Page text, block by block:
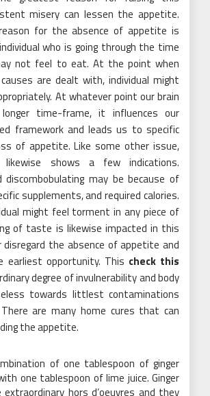
misery can lessen the appetite.
for the absence of appetite is
who is going through the time
not feel to eat. At the point when
are dealt with, individual might
At whatever point our brain
time-frame, it influences our
framework and leads us to specific
of appetite. Like some other issue,
shows a few indications.
discombobulating may be because of
supplements, and required calories.
might feel torment in any piece of
of taste is likewise impacted in this
disregard the absence of appetite and
opportunity. This check this
degree of invulnerability and body
towards littlest contaminations
are many home cures that can
the appetite.
of one tablespoon of ginger
one tablespoon of lime juice. Ginger
hors d’oeuvres and they